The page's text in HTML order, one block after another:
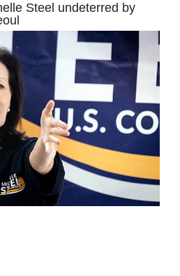
Steel undeterred by